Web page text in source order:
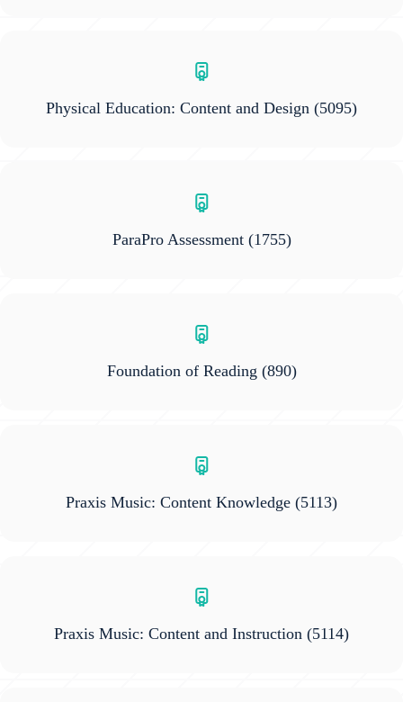
Physical Education: Content and Design (5095)
ParaPro Assessment(1755)
Foundation of Reading (890)
Praxis Music: Content Knowledge (5113)
Praxis Music: Content and Instruction (5114)